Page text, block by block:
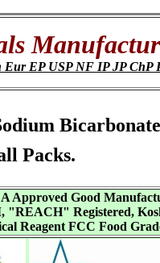
EP USP NF IP JP
Packs.
Approved Good
"REACH" Registered,
Reagent FCC Food